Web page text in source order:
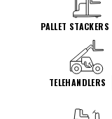
PALLET STACKERS
TELEHANDLERS